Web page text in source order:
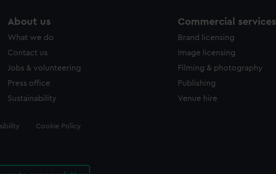
About us
What we do
Contact us
Jobs & volunteering
Press office
Sustainability
Commercial services
Brand licensing
Image licensing
Filming & photography
Publishing
Venue hire
Cookie Policy